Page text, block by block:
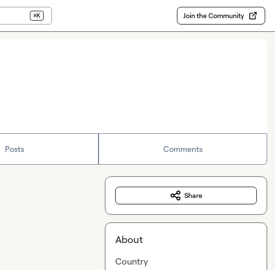
⌘K Join the Community
Posts Comments
Share
About
Country